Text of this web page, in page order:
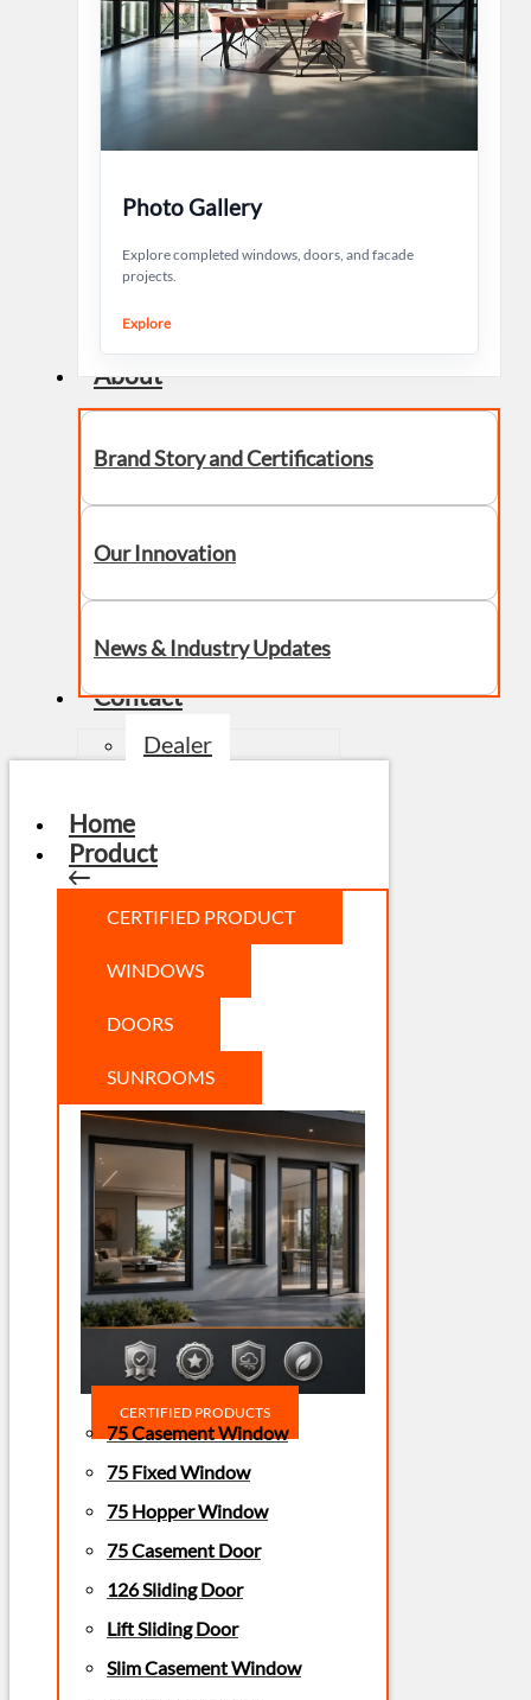
Photo Gallery
Explore completed windows, doors, and facade
projects.
Explore
About
Brand Story and Certifications
Our Innovation
News & Industry Updates
Contact
Dealer
Home
Product
CERTIFIED PRODUCT
WINDOWS
DOORS
SUNROOMS
CERTIFIED PRODUCTS
75 Casement Window
75 Fixed Window
75 Hopper Window
75 Casement Door
126 Sliding Door
Lift Sliding Door
Slim Casement Window